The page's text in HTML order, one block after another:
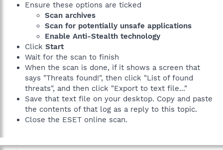
Ensure these options are ticked
Scan archives
Scan for potentially unsafe applications
Enable Anti-Stealth technology
Click Start
Wait for the scan to finish
When the scan is done, if it shows a screen that
says "Threats found!", then click "List of found
threats", and then click "Export to text file..."
Save that text file on your desktop. Copy and paste
the contents of that log as a reply to this topic.
Close the ESET online scan.